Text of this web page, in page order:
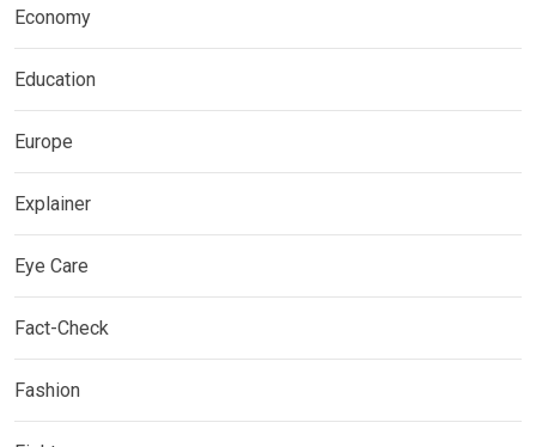
Economy
Education
Europe
Explainer
Eye Care
Fact-Check
Fashion